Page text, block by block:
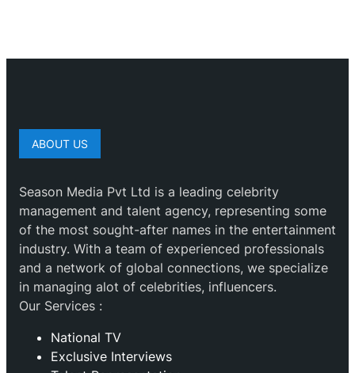
ABOUT US
Season Media Pvt Ltd is a leading celebrity
management and talent agency, representing some
of the most sought-after names in the entertainment
industry. With a team of experienced professionals
and a network of global connections, we specialize
in managing alot of celebrities, influencers.
Our Services :
National TV
Exclusive Interviews